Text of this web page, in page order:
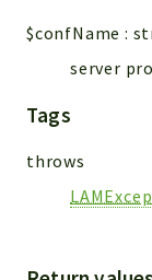
$confName :
server
Tags
throws